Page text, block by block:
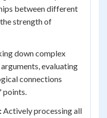
between different
strength of
down complex
evaluating
connections
points.
Actively processing all